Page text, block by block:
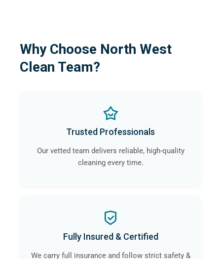
Why Choose North West
Clean Team?
Trusted Professionals
Our vetted team delivers reliable, high-quality
cleaning every time.
Fully Insured & Certified
We carry full insurance and follow strict safety &